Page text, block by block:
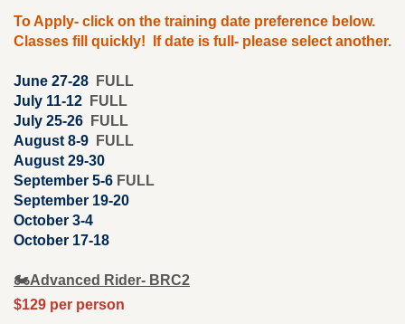
To Apply- click on the training date preference below.
Classes fill quickly! If date is full- please select another.
June 27-28
FULL
July 11-12
FULL
July 25-26
FULL
August 8-9
FULL
August 29-30
September 5-6 FULL
September 19-20
October 3-4
October 17-18
🏍️Advanced Rider- BRC2
$129 per person